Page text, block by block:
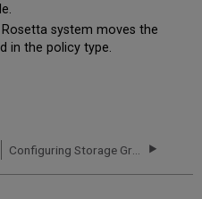
system moves the
in the policy type.